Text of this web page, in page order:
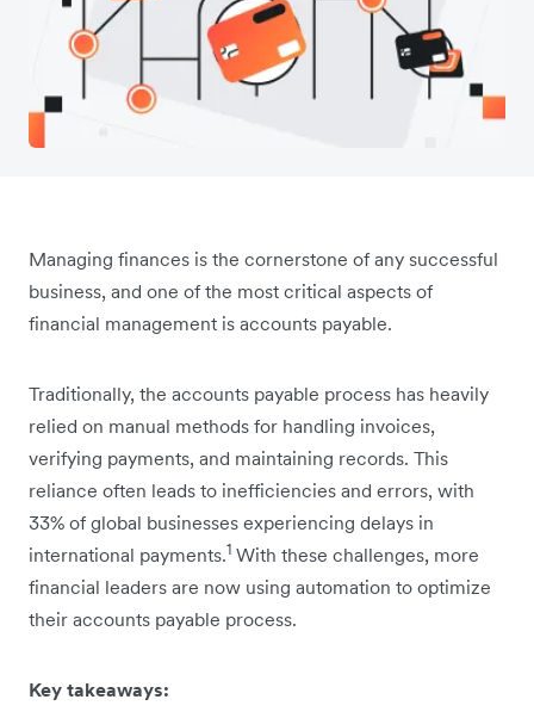
Managing finances is the cornerstone of any successful
business, and one of the most critical aspects of
financial management is accounts payable.
Traditionally, the accounts payable process has heavily
relied on manual methods for handling invoices,
verifying payments, and maintaining records. This
reliance often leads to inefficiencies and errors, with
33% of global businesses experiencing delays in
international payments.1 With these challenges, more
financial leaders are now using automation to optimize
their accounts payable process.
Key takeaways: